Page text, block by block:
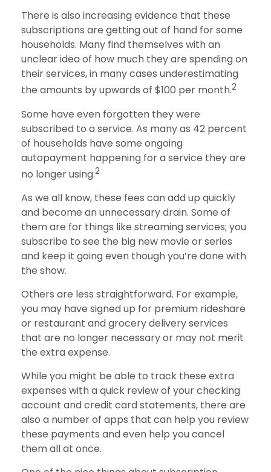
There is also increasing evidence that these
subscriptions are getting out of hand for some
households. Many find themselves with an
unclear idea of how much they are spending on
their services, in many cases underestimating
the amounts by upwards of $100 per month.2
Some have even forgotten they were
subscribed to a service. As many as 42 percent
of households have some ongoing
autopayment happening for a service they are
no longer using.2
As we all know, these fees can add up quickly
and become an unnecessary drain. Some of
them are for things like streaming services; you
subscribe to see the big new movie or series
and keep it going even though you’re done with
the show.
Others are less straightforward. For example,
you may have signed up for premium rideshare
or restaurant and grocery delivery services
that are no longer necessary or may not merit
the extra expense.
While you might be able to track these extra
expenses with a quick review of your checking
account and credit card statements, there are
also a number of apps that can help you review
these payments and even help you cancel
them all at once.